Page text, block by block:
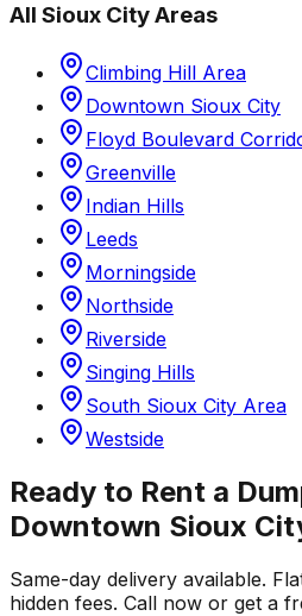
All Sioux CityAreas
Climbing Hill Area
Downtown Sioux City
Floyd Boulevard
Greenville
Indian Hills
Leeds
Morningside
Northside
Riverside
Singing Hills
South Sioux City Area
Westside
Ready to Rent a
Downtown Sioux
Same-day delivery available.
hidden fees. Call now or get a